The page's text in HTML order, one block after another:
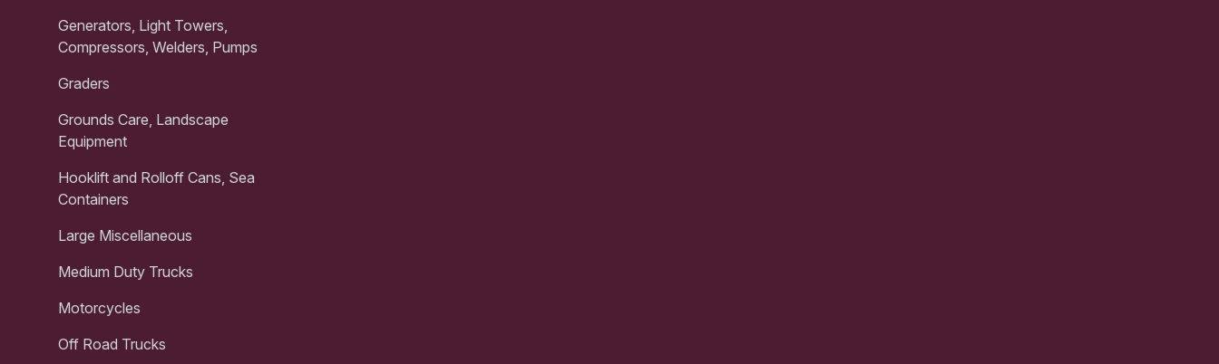
Generators, Light Towers,
Compressors, Welders, Pumps
Graders
Grounds Care, Landscape
Equipment
Hooklift and Rolloff Cans, Sea
Containers
Large Miscellaneous
Medium Duty Trucks
Motorcycles
Off Road Trucks